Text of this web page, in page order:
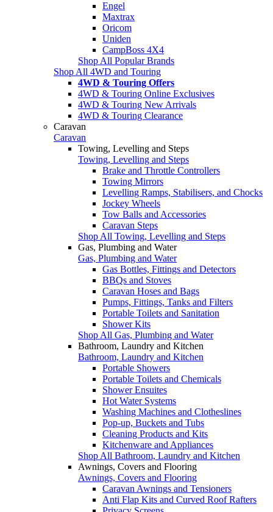
Engel
Maxtrax
Oricom
Uniden
CampBoss 4X4
Shop All Popular Brands
Shop All 4WD and Touring
4WD & Touring Offers
4WD & Touring Online Exclusives
4WD & Touring New Arrivals
4WD & Touring Clearance
Caravan
Caravan
Towing, Levelling and Steps
Towing, Levelling and Steps
Brake and Throttle Controllers
Towing Mirrors
Levelling Ramps, Stabilisers, and Chocks
Jockey Wheels
Tow Balls and Accessories
Caravan Steps
Shop All Towing, Levelling and Steps
Gas, Plumbing and Water
Gas, Plumbing and Water
Gas Bottles, Fittings and Detectors
BBQs and Stoves
Caravan Hoses and Bags
Pumps, Fittings, Tanks and Filters
Portable Toilets and Sanitation
Shower Kits
Shop All Gas, Plumbing and Water
Bathroom, Laundry and Kitchen
Bathroom, Laundry and Kitchen
Portable Showers
Portable Toilets and Chemicals
Shower Ensuites
Hot Water Systems
Washing Machines and Clotheslines
Pop-up, Buckets and Tubs
Cleaning Products and Kits
Kitchenware and Appliances
Shop All Bathroom, Laundry and Kitchen
Awnings, Covers and Flooring
Awnings, Covers and Flooring
Caravan Awnings and Tensioners
Anti Flap Kits and Curved Roof Rafters